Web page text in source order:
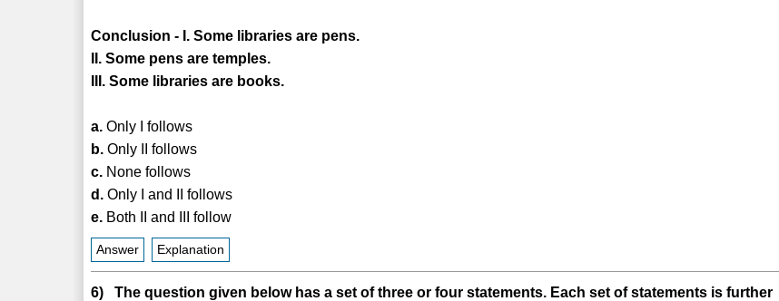
Conclusion - I. Some libraries are pens.
II. Some pens are temples.
III. Some libraries are books.
a. Only I follows
b. Only II follows
c. None follows
d. Only I and II follows
e. Both II and III follow
Answer Explanation
6) The question given below has a set of three or four statements. Each set of statements is further